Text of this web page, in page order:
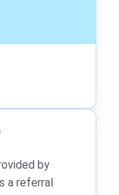
by
a referral